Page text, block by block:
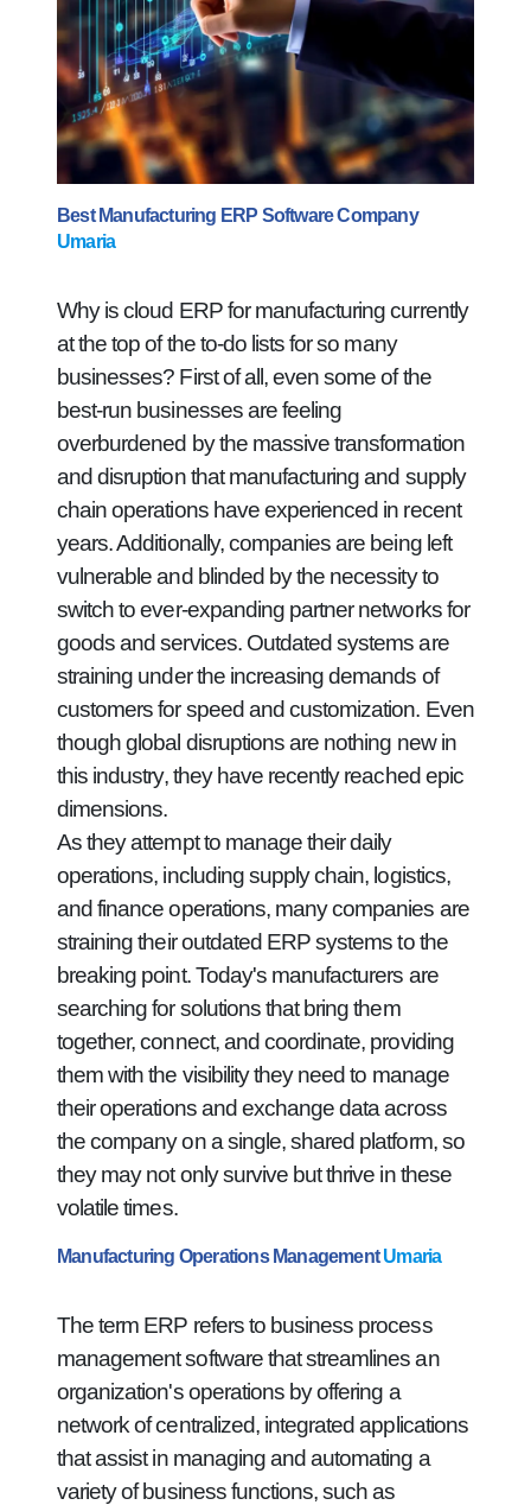
Best Manufacturing ERP Software Company
Umaria
Why is cloud ERP for manufacturing currently
at the top of the to-do lists for so many
businesses? First of all, even some of the
best-run businesses are feeling
overburdened by the massive transformation
and disruption that manufacturing and supply
chain operations have experienced in recent
years. Additionally, companies are being left
vulnerable and blinded by the necessity to
switch to ever-expanding partner networks for
goods and services. Outdated systems are
straining under the increasing demands of
customers for speed and customization. Even
though global disruptions are nothing new in
this industry, they have recently reached epic
dimensions.
As they attempt to manage their daily
operations, including supply chain, logistics,
and finance operations, many companies are
straining their outdated ERP systems to the
breaking point. Today's manufacturers are
searching for solutions that bring them
together, connect, and coordinate, providing
them with the visibility they need to manage
their operations and exchange data across
the company on a single, shared platform, so
they may not only survive but thrive in these
volatile times.
Manufacturing Operations ManagementUmaria
The term ERP refers to business process
management software that streamlines an
organization's operations by offering a
network of centralized, integrated applications
that assist in managing and automating a
variety of business functions, such as